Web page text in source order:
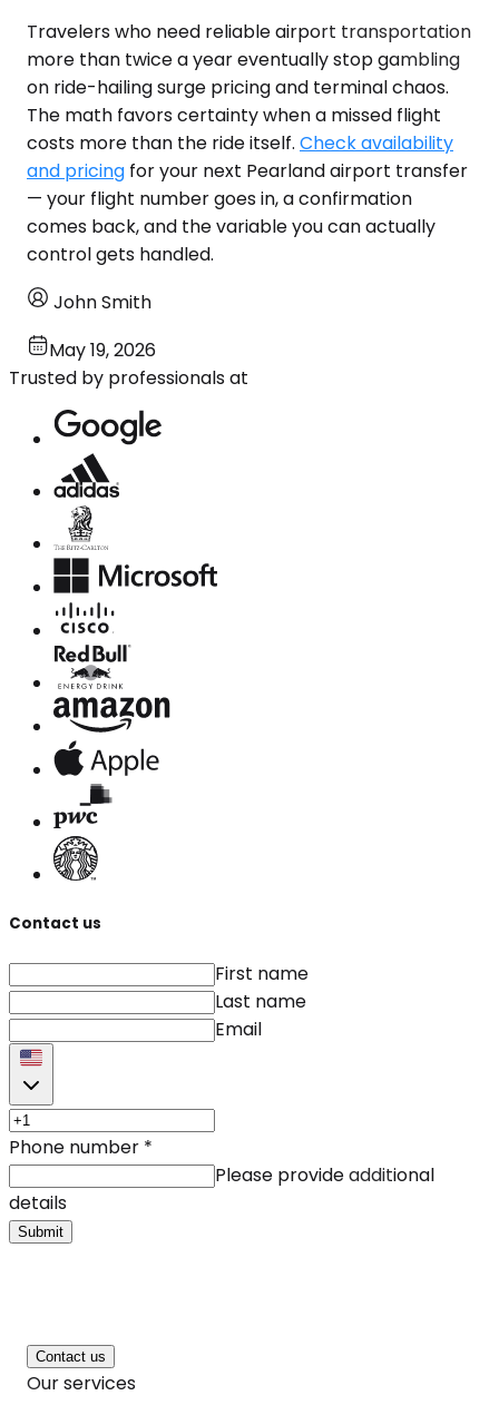
Travelers who need reliable airport transportation
more than twice a year eventually stop gambling
on ride-hailing surge pricing and terminal chaos.
The math favors certainty when a missed flight
costs more than the ride itself. Check availability
and pricing for your next Pearland airport transfer
— your flight number goes in, a confirmation
comes back, and the variable you can actually
control gets handled.
John Smith
May 19, 2026
Trusted by professionals at
Contact us
First name
Last name
Email
Phone number *
Please provide additional
details
Submit
Contact us
Our services